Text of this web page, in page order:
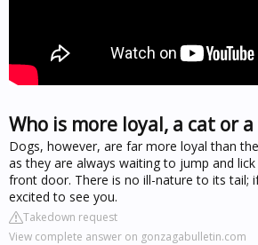
Who is more loyal, a cat or a
Dogs, however, are far more loyal than
as they are always waiting to jump and
front door. There is no ill-nature to its tail;
excited to see you.
Takedown request
View complete answer on gonzagabulletin.com